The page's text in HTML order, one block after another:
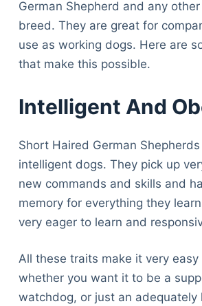
German Shepherd and any
breed. They are great for
use as working dogs. Here are
that make this possible.
Intelligent And
Short Haired German
intelligent dogs. They pick up
new commands and skills and
memory for everything they
very eager to learn and
All these traits make it very
whether you want it to be a
watchdog, or just an adequately